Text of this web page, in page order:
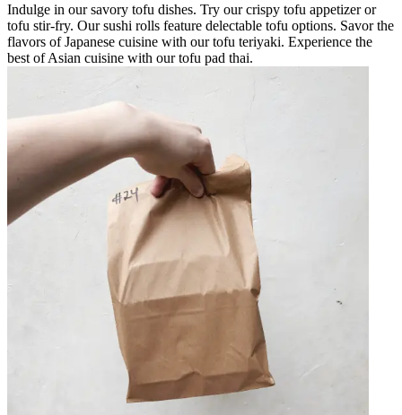
Indulge in our savory tofu dishes. Try our crispy tofu appetizer or
tofu stir-fry. Our sushi rolls feature delectable tofu options. Savor the
flavors of Japanese cuisine with our tofu teriyaki. Experience the
best of Asian cuisine with our tofu pad thai.